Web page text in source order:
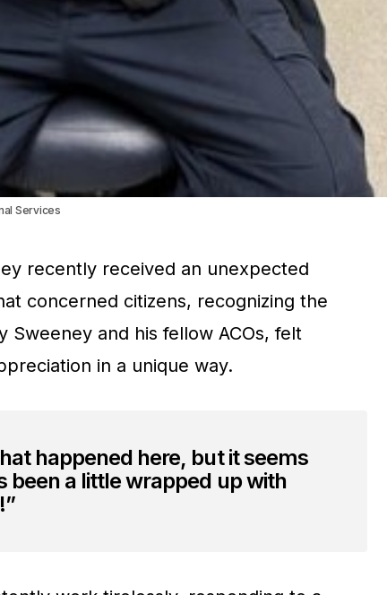
Services
recently received an unexpected
concerned citizens, recognizing the
Sweeney and his fellow ACOs, felt
in a unique way.
happened here, but it seems
been a little wrapped up with